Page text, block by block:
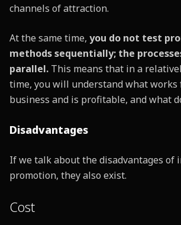
channels of attraction.
At the same time, you do not test
methods sequentially; the
parallel. This means that in a
time, you will understand what works
business and is profitable, and what
Disadvantages
If we talk about the disadvantages of
promotion, they also exist.
Cost